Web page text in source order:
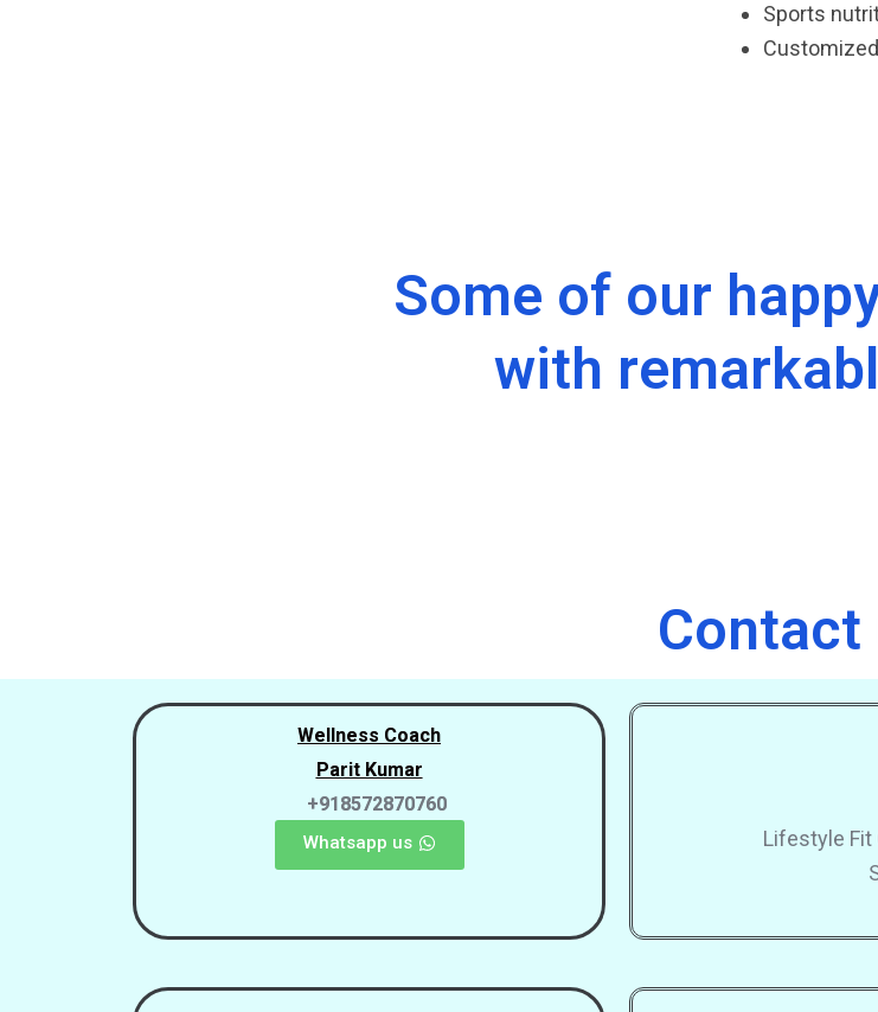
Sports
Some of our
with
Contact
Wellness Coach
Parit Kumar
+918572870760
Whatsapp us
Lifestyle Fit